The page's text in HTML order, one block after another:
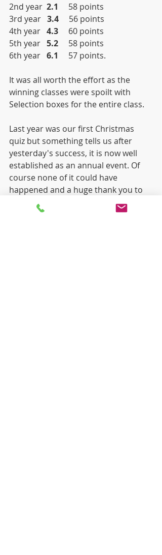
2nd year 2.1
     58 points
3rd year 3.4
     56 points
4th year 4.3
     60 points
5th year 5.2
     58 points
6th year 6.1
     57 points.
It was all worth the effort as the
winning classes were spoilt with
Selection boxes for the entire class.
Last year was our first Christmas
quiz but something tells us after
yesterday's success, it is now well
established as an annual event. Of
course none of it could have
happened and a huge thank you to
Mr Fahy and Mr Ardiff for all the hard
work and organisation that went in